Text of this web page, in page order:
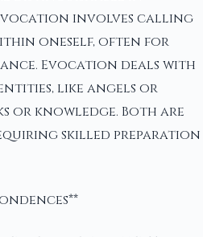
involves calling
oneself, often for
Evocation deals with
like angels or
or knowledge. Both are
skilled preparation